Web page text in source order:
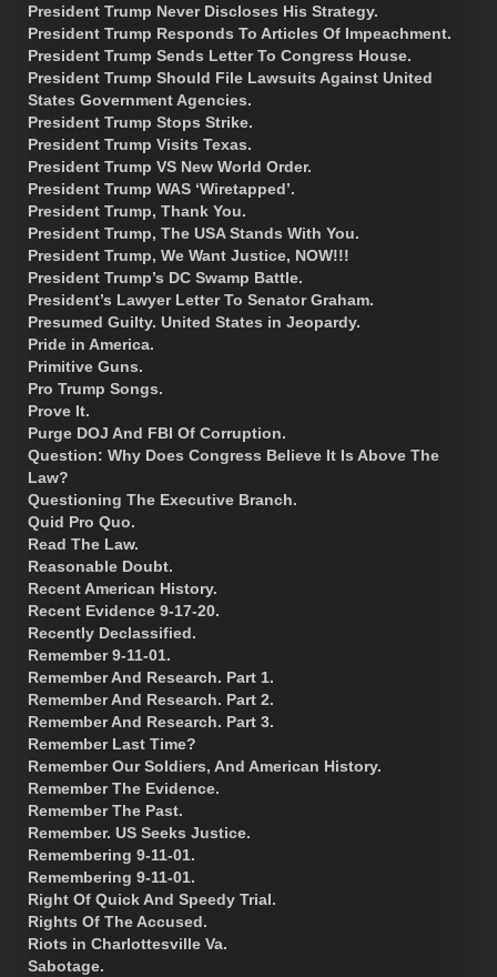
President Trump Never Discloses His Strategy.
President Trump Responds To Articles Of Impeachment.
President Trump Sends Letter To Congress House.
President Trump Should File Lawsuits Against United
States Government Agencies.
President Trump Stops Strike.
President Trump Visits Texas.
President Trump VS New World Order.
President Trump WAS ‘Wiretapped’.
President Trump, Thank You.
President Trump, The USA Stands With You.
President Trump, We Want Justice, NOW!!!
President Trump’s DC Swamp Battle.
President’s Lawyer Letter To Senator Graham.
Presumed Guilty. United States in Jeopardy.
Pride in America.
Primitive Guns.
Pro Trump Songs.
Prove It.
Purge DOJ And FBI Of Corruption.
Question: Why Does Congress Believe It Is Above The
Law?
Questioning The Executive Branch.
Quid Pro Quo.
Read The Law.
Reasonable Doubt.
Recent American History.
Recent Evidence 9-17-20.
Recently Declassified.
Remember 9-11-01.
Remember And Research. Part 1.
Remember And Research. Part 2.
Remember And Research. Part 3.
Remember Last Time?
Remember Our Soldiers, And American History.
Remember The Evidence.
Remember The Past.
Remember. US Seeks Justice.
Remembering 9-11-01.
Remembering 9-11-01.
Right Of Quick And Speedy Trial.
Rights Of The Accused.
Riots in Charlottesville Va.
Sabotage.